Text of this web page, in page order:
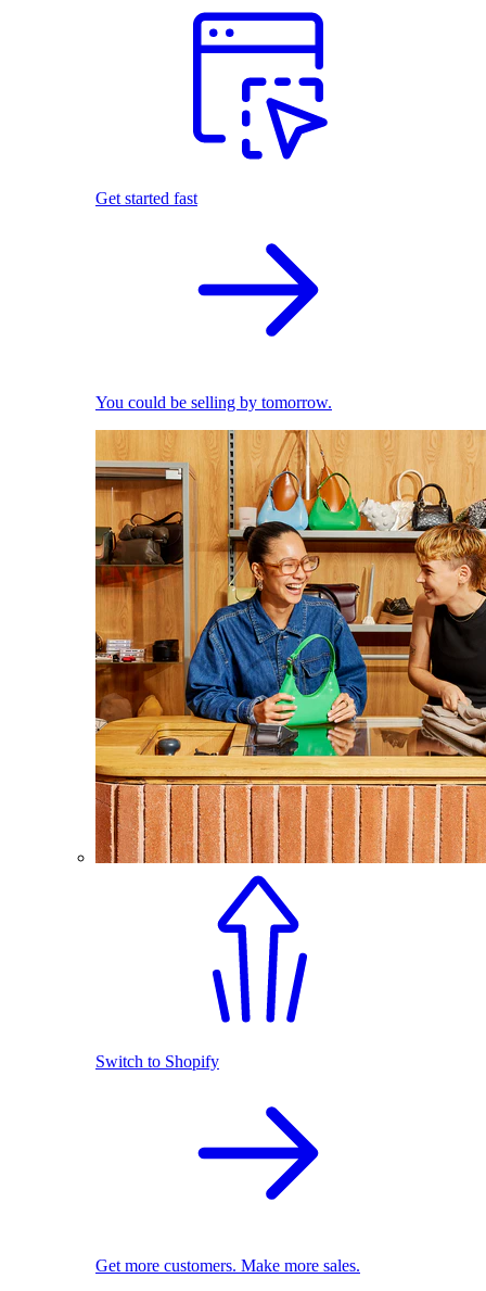
Get started fast
You could be selling by tomorrow.
Switch to Shopify
Get more customers. Make more sales.